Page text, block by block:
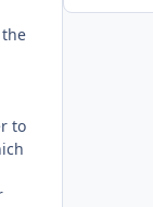
to